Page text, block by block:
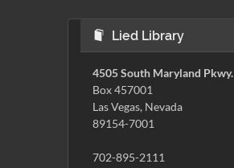
Lied Library
4505 South Maryland Pkwy.
Box 457001
Las Vegas, Nevada
89154-7001
702-895-2111